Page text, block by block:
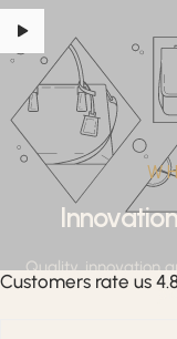
Quality, innovation
Customers rate us